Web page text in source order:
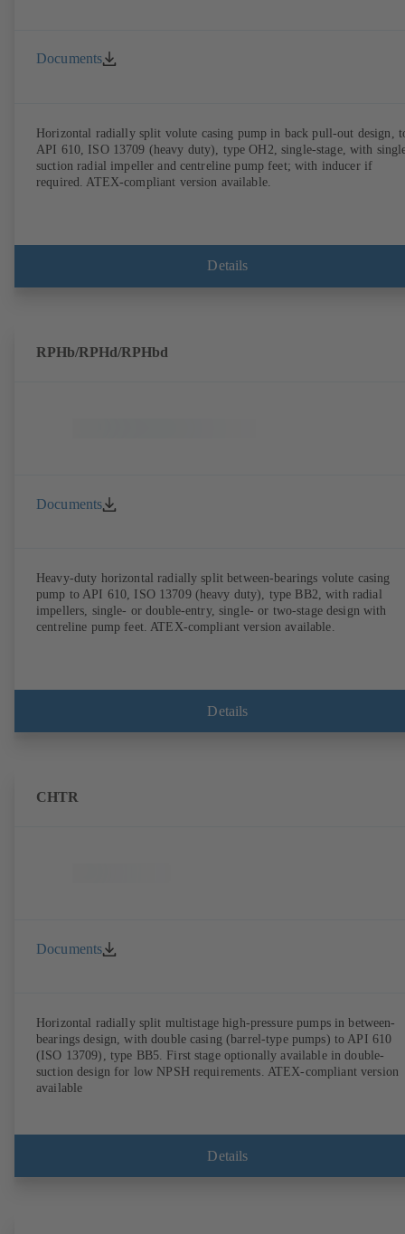
Documents
Horizontal radially split volute casing pump in back pull-out design,
API 610, ISO 13709 (heavy duty), type OH2, single-stage, with
suction radial impeller and centreline pump feet; with inducer if
required. ATEX-compliant version available.
Details
RPHb/RPHd/RPHbd
Documents
Heavy-duty horizontal radially split between-bearings volute casing
pump to API 610, ISO 13709 (heavy duty), type BB2, with radial
impellers, single- or double-entry, single- or two-stage design with
centreline pump feet. ATEX-compliant version available.
Details
CHTR
Documents
Horizontal radially split multistage high-pressure pumps in between-
bearings design, with double casing (barrel-type pumps) to API 610
(ISO 13709), type BB5. First stage optionally available in double-
suction design for low NPSH requirements. ATEX-compliant version
available
Details